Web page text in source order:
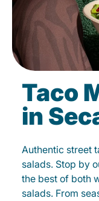
Taco
in
Authentic street
salads. Stop by
the best of both
salads. From